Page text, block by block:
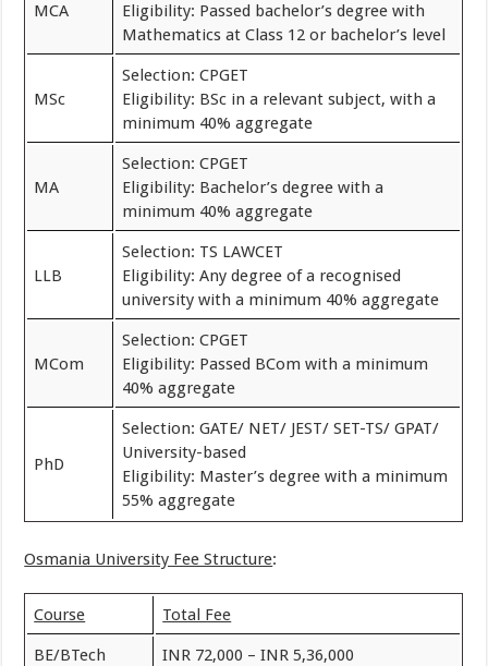
MCA
Eligibility: Passed bachelor’s degree with
Mathematics at Class 12 or bachelor’s level
MSc
Selection: CPGET
Eligibility: BSc in a relevant subject, with a
minimum 40% aggregate
MA
Selection: CPGET
Eligibility: Bachelor’s degree with a
minimum 40% aggregate
LLB
Selection: TS LAWCET
Eligibility: Any degree of a recognised
university with a minimum 40% aggregate
MCom
Selection: CPGET
Eligibility: Passed BCom with a minimum
40% aggregate
PhD
Selection: GATE/ NET/ JEST/ SET-TS/ GPAT/
University-based
Eligibility: Master’s degree with a minimum
55% aggregate
Osmania University Fee Structure:
Course Total Fee
BE/BTech INR 72,000 – INR 5,36,000